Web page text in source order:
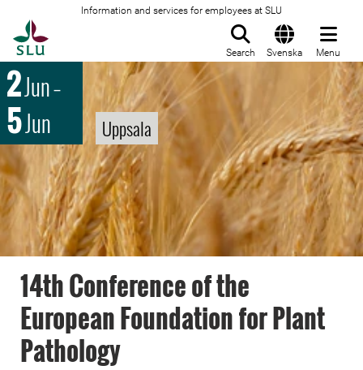
Information and services for employees at SLU
Search Svenska Menu
2Jun–
5Jun Uppsala
14th Conference of the
European Foundation for Plant
Pathology